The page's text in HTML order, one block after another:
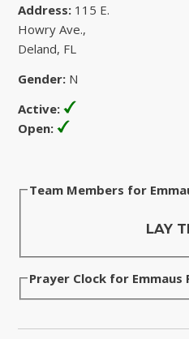
Address: 115 E.
Howry Ave.,
Deland, FL
Gender: N
Active:
Open:
Team Members for
LAY
Prayer Clock for Emmaus